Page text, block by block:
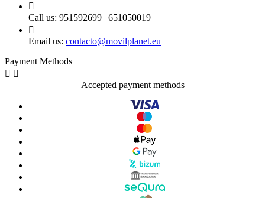

Call us: 951592699 | 651050019

Email us: contacto@movilplanet.eu
Payment Methods
 
Accepted payment methods